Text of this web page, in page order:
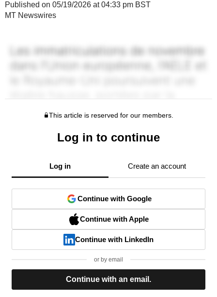
Published on 05/19/2026 at 04:33 pm BST
MT Newswires
This article is reserved for our members.
Log in to continue
Log in Create an account
Continue with Google
Continue with Apple
Continue with LinkedIn
or by email
Continue with an email.